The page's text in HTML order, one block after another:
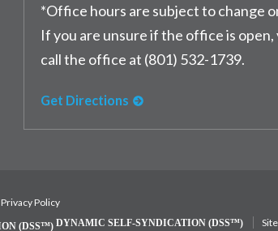
*Office hours are subject to change
If you are unsure if the office is open,
call the office at (801) 532-1739.
Get Directions
Privacy Policy
DYNAMIC SELF-SYNDICATION (DSS™)